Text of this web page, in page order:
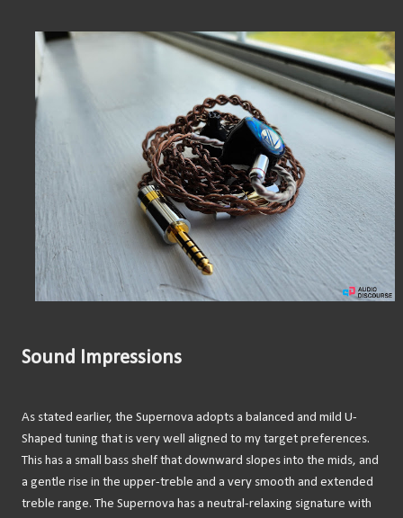
Sound Impressions
As stated earlier, the Supernova adopts a balanced and mild U-
Shaped tuning that is very well aligned to my target preferences.
This has a small bass shelf that downward slopes into the mids, and
a gentle rise in the upper-treble and a very smooth and extended
treble range. The Supernova has a neutral-relaxing signature with